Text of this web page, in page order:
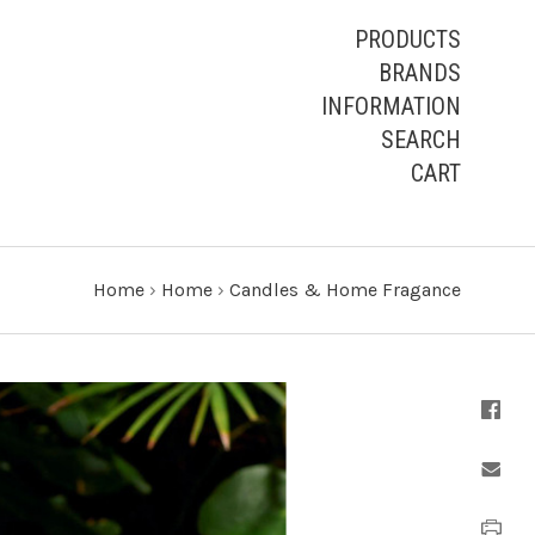
PRODUCTS
BRANDS
INFORMATION
SEARCH
CART
Home › Home › Candles & Home Fragance